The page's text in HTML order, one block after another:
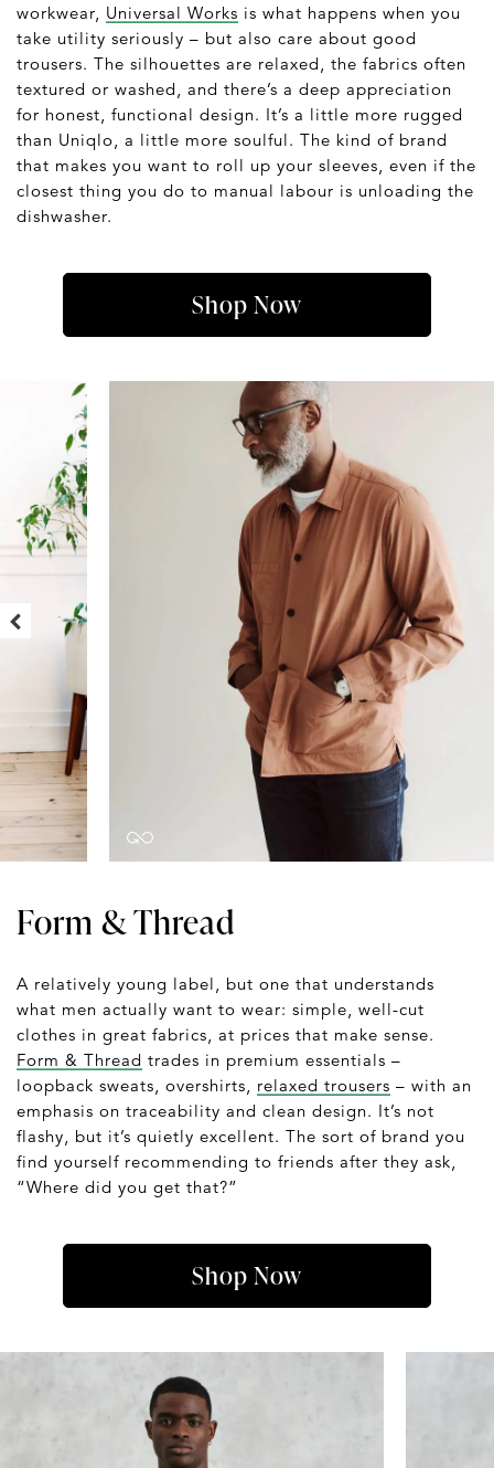
workwear, Universal Works is what happens when you
take utility seriously – but also care about good
trousers. The silhouettes are relaxed, the fabrics often
textured or washed, and there’s a deep appreciation
for honest, functional design. It’s a little more rugged
than Uniqlo, a little more soulful. The kind of brand
that makes you want to roll up your sleeves, even if the
closest thing you do to manual labour is unloading the
dishwasher.
Shop Now
Form & Thread
A relatively young label, but one that understands
what men actually want to wear: simple, well-cut
clothes in great fabrics, at prices that make sense.
Form & Thread trades in premium essentials –
loopback sweats, overshirts, relaxed trousers – with an
emphasis on traceability and clean design. It’s not
flashy, but it’s quietly excellent. The sort of brand you
find yourself recommending to friends after they ask,
“Where did you get that?”
Shop Now